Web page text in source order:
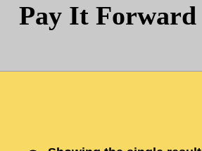
Pay It Forward